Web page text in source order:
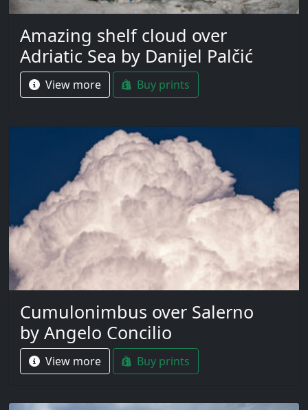
Amazing shelf cloud over
Adriatic Sea by Danijel Palčić
View more Buy prints
Cumulonimbus over Salerno
by Angelo Concilio
View more Buy prints